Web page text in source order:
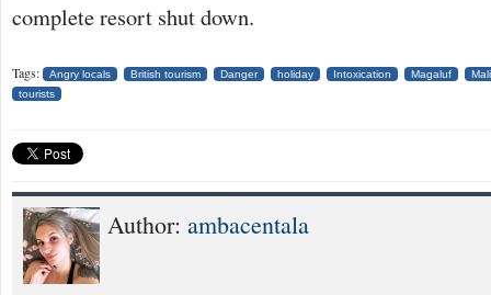
complete resort shut down.
Tags: Angry locals British tourism Danger holiday Intoxication Magaluf
tourists
Author: ambacentala